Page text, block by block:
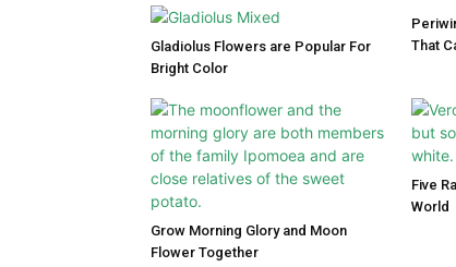
Gladiolus Flowers are Popular For
Bright Color
That
Grow Morning Glory and Moon
Flower Together
Five
World